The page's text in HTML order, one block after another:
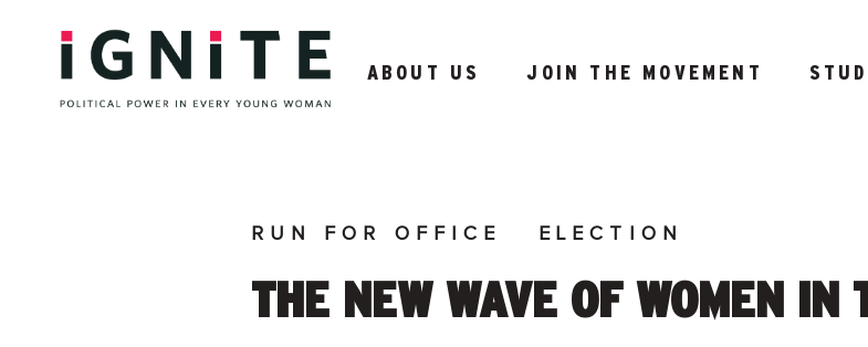
ABOUT US JOIN THE MOVEMENT
RUN FOR OFFICE ELECTION
THE NEW WAVE OF WOMEN IN